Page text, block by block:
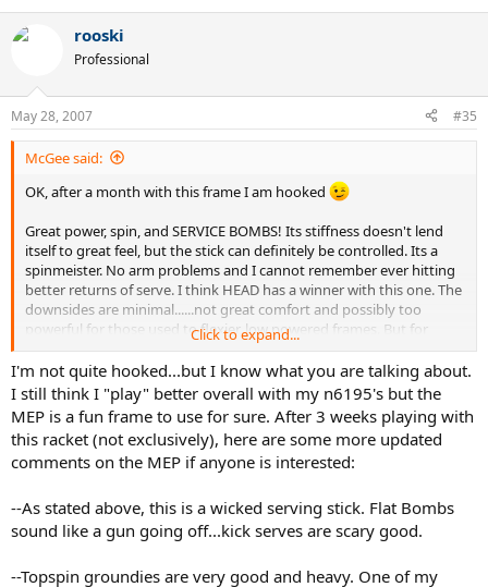
rooski
Professional
May 28, 2007 #35
McGee said:
OK, after a month with this frame I am hooked
Great power, spin, and SERVICE BOMBS! Its stiffness doesn't lend
itself to great feel, but the stick can definitely be controlled. Its a
spinmeister. No arm problems and I cannot remember ever hitting
better returns of serve. I think HEAD has a winner with this one. The
downsides are minimal......not great comfort and possibly too
powerful for those used to flexier, low powered frames. But for
some reason this racquet works. I may go from a low powered flexy
fan to this stiffer more powerful bat. Go figure.
Click to expand...
I'm not quite hooked...but I know what you are talking about.
I still think I "play" better overall with my n6195's but the
MEP is a fun frame to use for sure. After 3 weeks playing with
this racket (not exclusively), here are some more updated
comments on the MEP if anyone is interested:
--As stated above, this is a wicked serving stick. Flat Bombs
sound like a gun going off...kick serves are scary good.
--Topspin groundies are very good and heavy. One of my